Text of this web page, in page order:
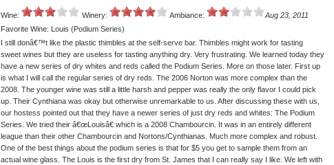
Wine: Winery: Ambiance:
Aug 23, 2011
Favorite Wine: Louis (Podium Series)
I still donâ€™t like the plastic thimbles at the self-serve bar. Thimbles might work for tasting
sweet wines but they are useless for tasting anything dry. Very frustrating. We learned today they
have a new series of dry whites and reds called the Podium Series. More on those later. First up
is what I will call the regular series of dry reds. The 2006 Norton was more complex than the
2008. The younger wine was still a little harsh and pepper was really the only flavor I could pick
up. Their Cynthiana was okay but otherwise unremarkable to us. After discussing these with us,
our hostess pointed out that they have a newer series of just dry reds and whites: The Podium
Series. We tried their â€œLouisâ€ which is a 2008 Chambourcin. It was in an entirely different
league than their other Chambourcin and Nortons/Cynthianas. Much more complex and robust.
One of the best things about the podium series is that for $5 you get to sample them from an
actual wine glass. The Louis is the first dry from St. James that I can really say I like. We left with